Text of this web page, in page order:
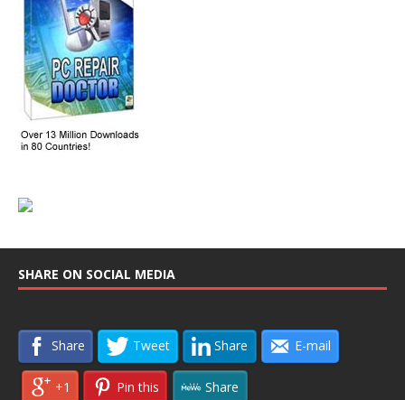
SHARE ON SOCIAL MEDIA
Share Tweet Share E-mail
+1 Pin this
Share